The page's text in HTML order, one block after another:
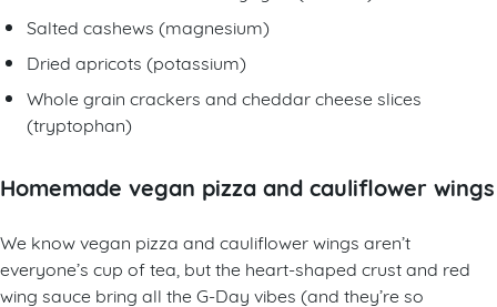
Salted cashews (magnesium)
Dried apricots (potassium)
Whole grain crackers and cheddar cheese slices
(tryptophan)
Homemade vegan pizza and cauliflower wings
We know vegan pizza and cauliflower wings aren’t
everyone’s cup of tea, but the heart-shaped crust and red
wing sauce bring all the G-Day vibes (and they’re so